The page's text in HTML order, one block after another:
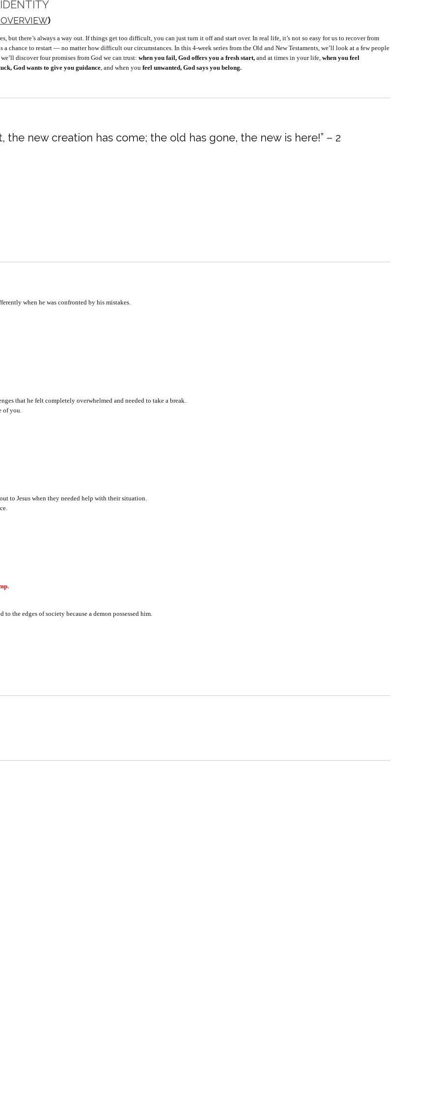
)
but there’s always a way out. If things get too difficult, you can just turn it off and start over. In real life, it’s not so easy for us to recover from
a chance to restart — no matter how difficult our circumstances. In this 4-week series from the Old and New Testaments, we’ll look at a few people
discover four promises from God we can trust: when you fail, God offers you a fresh start, and at times in your life, when you feel
God wants to give you guidance, and when you feel unwanted, God says you belong.
the new creation has come; the old has gone, the new is here!” – 2
when he was confronted by his mistakes.
that he felt completely overwhelmed and needed to take a break.
of you.
to Jesus when they needed help with their situation.
the edges of society because a demon possessed him.